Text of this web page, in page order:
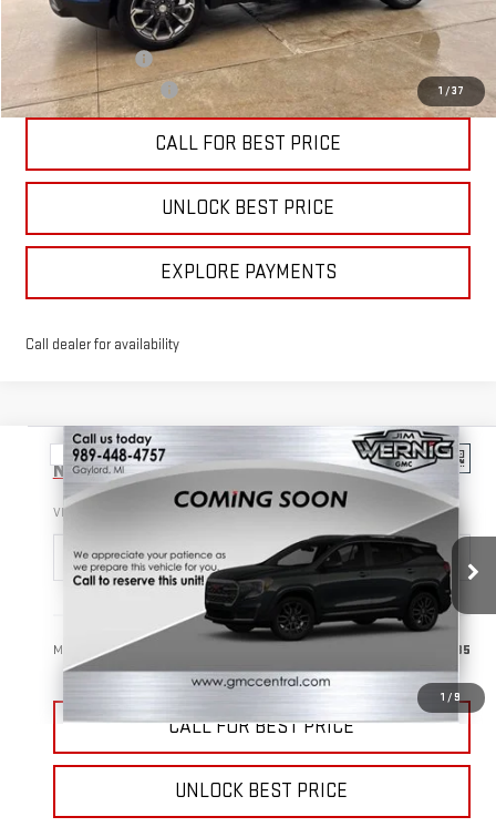
1 /37
Add. Offers you may Qualify For:
Trade Assistance
-$1,000
GMC GMF Bonus Cash
-$750
CALL FOR BEST PRICE
UNLOCK BEST PRICE
EXPLORE PAYMENTS
Call dealer for availability
1 / 9
NEW2026GMC TERRAINELEVATION
VIN: 3GKALUEG0TL488953Stock: B3416Model:TPB26
In Stock Ext. Int.
$39,785
SALE PRICE
Less
MSRP: $39,785
CALL FOR BEST PRICE
UNLOCK BEST PRICE
Compare Vehicle